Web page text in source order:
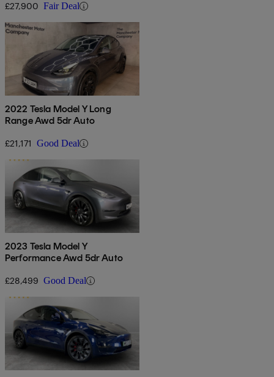
£27,900 Fair Deal
2022 Tesla Model Y Long
Range Awd 5dr Auto
£21,171 Good Deal
2023 Tesla Model Y
Performance Awd 5dr Auto
£28,499 Good Deal